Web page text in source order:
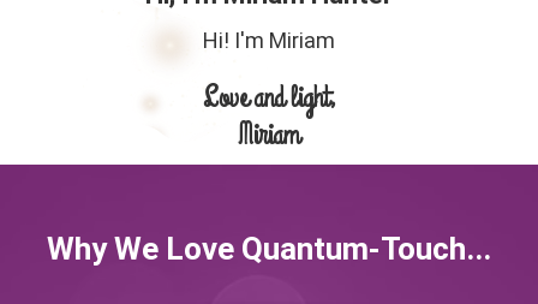
Hi! I'm Miriam
Love and light,
Miriam
Why We Love Quantum-Touch...